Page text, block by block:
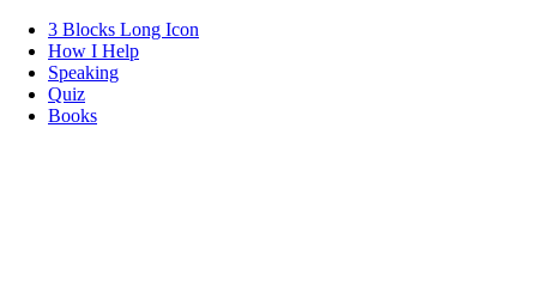
3 Blocks Long Icon
How I Help
Speaking
Quiz
Books